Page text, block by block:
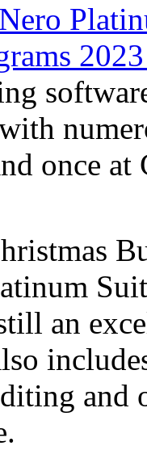
Nero
once at
an
and